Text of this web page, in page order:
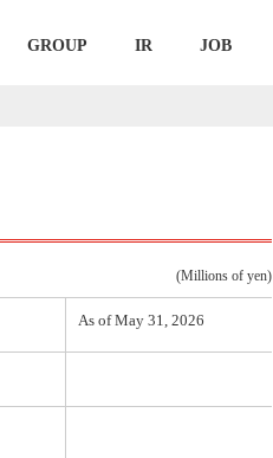
GROUP IR JOB
(Millions of yen)
As of May 31, 2026